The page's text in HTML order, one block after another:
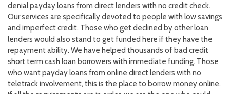
denial payday loans from direct lenders with no credit check.
Our services are specifically devoted to people with low savings
and imperfect credit. Those who get declined by other loan
lenders would also stand to get funded here if they have the
repayment ability. We have helped thousands of bad credit
short term cash loan borrowers with immediate funding. Those
who want payday loans from online direct lenders with no
teletrack involvement, this is the place to borrow money online.